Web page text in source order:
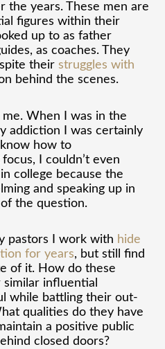
the years. These men are
figures within their
up to as father
as coaches. They
their struggles with
behind the scenes.
When I was in the
addiction I was certainly
how to
I couldn’t even
college because the
and speaking up in
the question.
pastors I work with hide
for years, but still find
of it. How do these
influential
while battling their out-
qualities do they have
a positive public
closed doors?